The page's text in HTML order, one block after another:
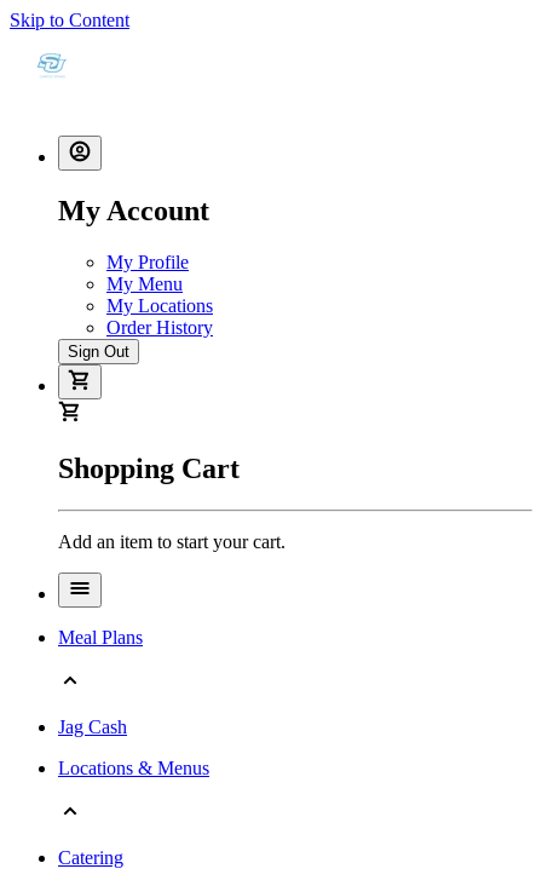
Skip to Content
My Account
My Profile
My Menu
My Locations
Order History
Sign Out
Shopping Cart
Add an item to start your cart.
Meal Plans
Jag Cash
Locations & Menus
Catering